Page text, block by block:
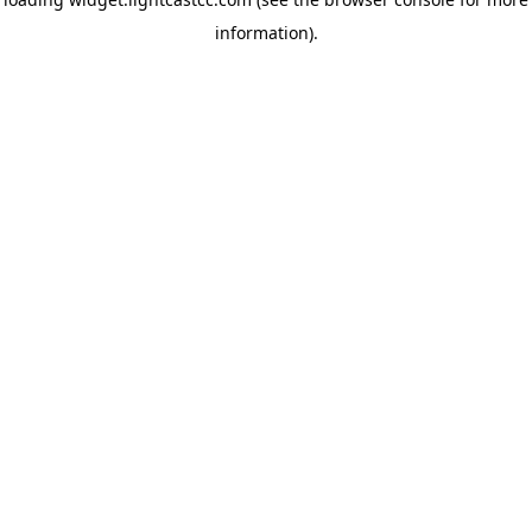
information).